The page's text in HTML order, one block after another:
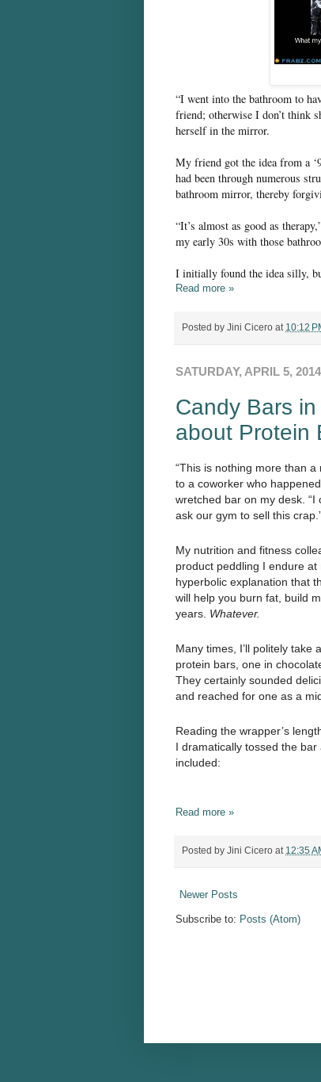
“I went into the bathroom to
friend; otherwise I don’t think
herself in the mirror.
My friend got the idea from a
had been through numerous
bathroom mirror, thereby
“It’s almost as good as
my early 30s with those
I initially found the idea silly,
Read more »
Posted by Jini Cicero at 10:12
SATURDAY, APRIL 5, 2014
Candy Bars
about Protein
“This is nothing more than
to a coworker who
wretched bar on my desk. “I
ask our gym to sell this
My nutrition and fitness
product peddling I endure at
hyperbolic explanation that
will help you burn fat, build
years. Whatever.
Many times, I’ll politely take
protein bars, one in
They certainly sounded
and reached for one as a
Reading the wrapper’s
I dramatically tossed the
included:
Read more »
Posted by Jini Cicero at 12:35
Newer Posts
Subscribe to: Posts (Atom)